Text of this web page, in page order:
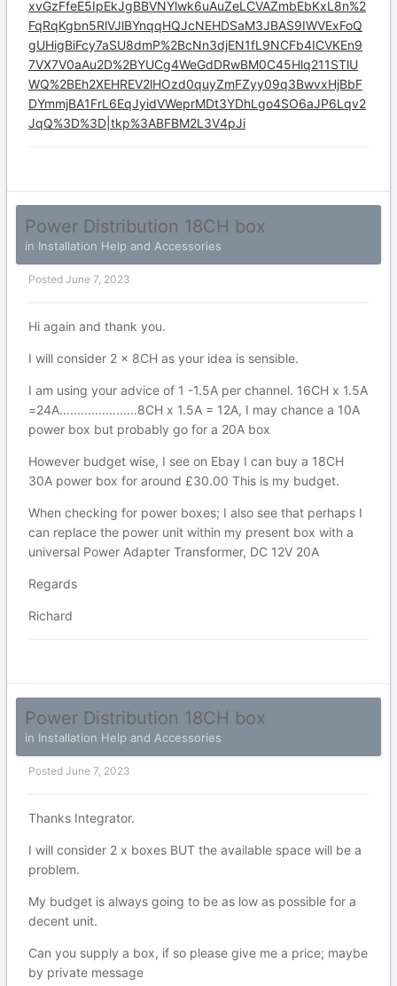
xvGzFfeE5IpEkJgBBVNYlwk6uAuZeLCVAZmbEbKxL8n%2
FqRqKgbn5RlVJlBYnqqHQJcNEHDSaM3JBAS9IWVExFoQ
gUHigBiFcy7aSU8dmP%2BcNn3djEN1fL9NCFb4ICVKEn9
7VX7V0aAu2D%2BYUCg4WeGdDRwBM0C45Hlq211STlU
WQ%2BEh2XEHREV2lHOzd0quyZmFZyy09q3BwvxHjBbF
DYmmjBA1FrL6EqJyidVWeprMDt3YDhLgo4SO6aJP6Lqv2
JqQ%3D%3D|tkp%3ABFBM2L3V4pJi
Power Distribution 18CH box
in Installation Help and Accessories
Posted June 7, 2023
Hi again and thank you.
I will consider 2 x 8CH as your idea is sensible.
I am using your advice of 1 -1.5A per channel. 16CH x 1.5A
=24A......................8CH x 1.5A = 12A, I may chance a 10A
power box but probably go for a 20A box
However budget wise, I see on Ebay I can buy a 18CH
30A power box for around £30.00 This is my budget.
When checking for power boxes; I also see that perhaps I
can replace the power unit within my present box with a
universal Power Adapter Transformer, DC 12V 20A
Regards
Richard
Power Distribution 18CH box
in Installation Help and Accessories
Posted June 7, 2023
Thanks Integrator.
I will consider 2 x boxes BUT the available space will be a
problem.
My budget is always going to be as low as possible for a
decent unit.
Can you supply a box, if so please give me a price; maybe
by private message